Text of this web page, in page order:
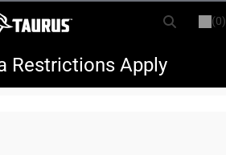
(0)
Restrictions Apply